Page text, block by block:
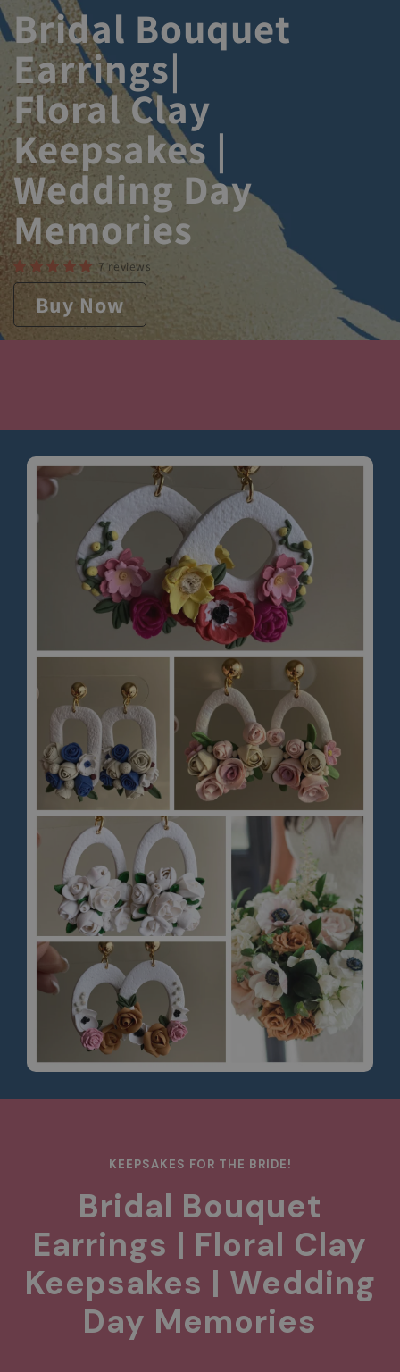
Bridal Bouquet
Earrings|
Floral Clay
Keepsakes |
Wedding Day
Memories
7 reviews
Buy Now
KEEPSAKES FOR THE BRIDE!
Bridal Bouquet
Earrings | Floral Clay
Keepsakes | Wedding
Day Memories